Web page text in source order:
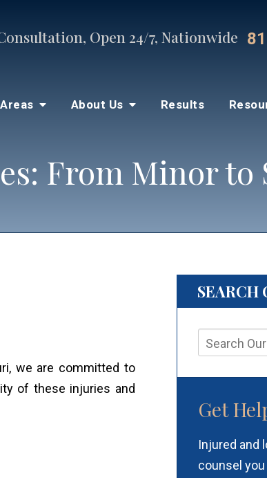
Open 24/7, Nationwide
About Us Results
From Minor to
we are committed to
of these injuries and
SEARCH
Get
Injured and
counsel